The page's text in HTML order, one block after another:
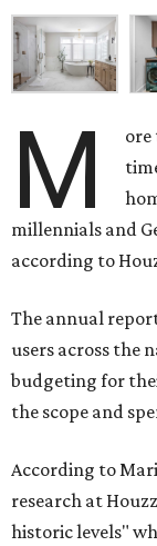
M
ore
millennials and
according to
The annual
users across the
budgeting for
the scope and
According to
research at
historic levels"